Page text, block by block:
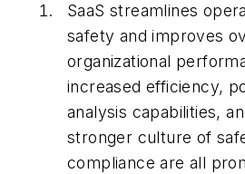
SaaS streamlines
safety and improves
organizational
increased efficiency,
analysis capabilities,
stronger culture of
compliance are all